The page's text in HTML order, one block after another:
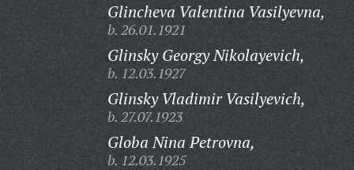
Glincheva Valentina Vasilyevna,
b. 26.01.1921
Glinsky Georgy Nikolayevich,
b. 12.03.1927
Glinsky Vladimir Vasilyevich,
b. 27.07.1923
Globa Nina Petrovna,
b. 12.03.1925